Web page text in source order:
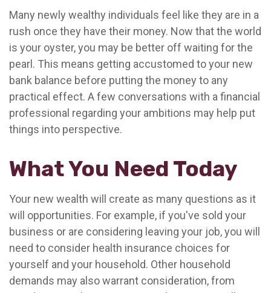
Many newly wealthy individuals feel like they are in a
rush once they have their money. Now that the world
is your oyster, you may be better off waiting for the
pearl. This means getting accustomed to your new
bank balance before putting the money to any
practical effect. A few conversations with a financial
professional regarding your ambitions may help put
things into perspective.
What You Need Today
Your new wealth will create as many questions as it
will opportunities. For example, if you've sold your
business or are considering leaving your job, you will
need to consider health insurance choices for
yourself and your household. Other household
demands may also warrant consideration, from